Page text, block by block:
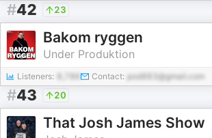
#42 23
Bakom ryggen
Under Produktion
Listeners: Contact: pod883@gmail.com
#43 20
That Josh James Show